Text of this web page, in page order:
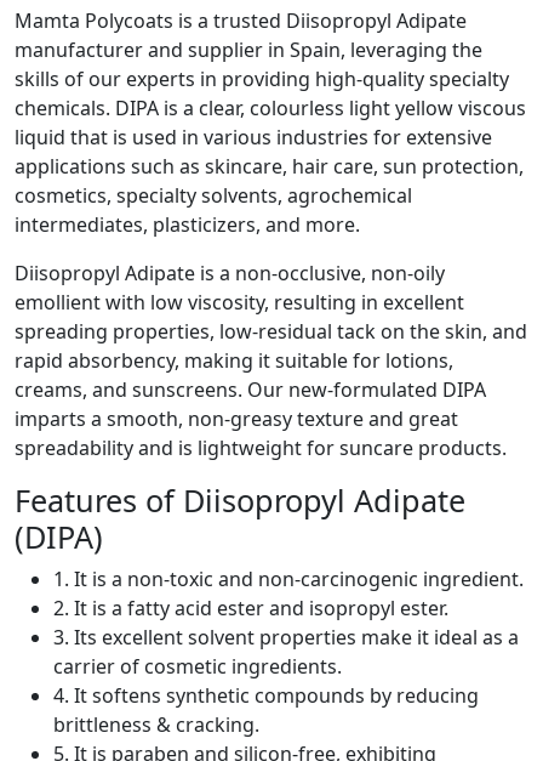
Mamta Polycoats is a trusted Diisopropyl Adipate
manufacturer and supplier in Spain, leveraging the
skills of our experts in providing high-quality specialty
chemicals. DIPA is a clear, colourless light yellow viscous
liquid that is used in various industries for extensive
applications such as skincare, hair care, sun protection,
cosmetics, specialty solvents, agrochemical
intermediates, plasticizers, and more.
Diisopropyl Adipate is a non-occlusive, non-oily
emollient with low viscosity, resulting in excellent
spreading properties, low-residual tack on the skin, and
rapid absorbency, making it suitable for lotions,
creams, and sunscreens. Our new-formulated DIPA
imparts a smooth, non-greasy texture and great
spreadability and is lightweight for suncare products.
Features of Diisopropyl Adipate
(DIPA)
1. It is a non-toxic and non-carcinogenic ingredient.
2. It is a fatty acid ester and isopropyl ester.
3. Its excellent solvent properties make it ideal as a
carrier of cosmetic ingredients.
4. It softens synthetic compounds by reducing
brittleness & cracking.
5. It is paraben and silicon-free, exhibiting